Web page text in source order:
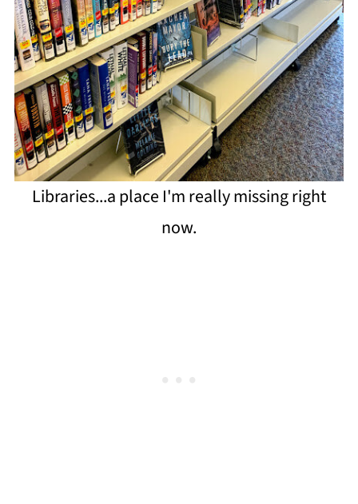
Libraries...a place I'm really missing right
now.